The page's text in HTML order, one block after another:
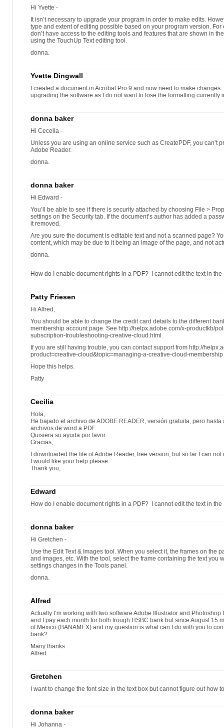
Hi Yvette -
It isn’t necessary to upgrade your program in order to make edits.
type and extent of editing possible based on your program version. For
don’t have access to the editing tools and features that are shown in
using the TouchUp Text editing tool.
donna.
Yvette Dingwall
I created a document in Acrobat Pro 9 and now need to make
upgrading the software as I do not want to lose the formatting
donna baker
Hi Cecelia -
Unless you are using an online service such as CreatePDF, you can’t
Adobe Reader.
donna.
donna baker
Hi Edward -
You’ll be able to see if there is security attached by choosing File >
settings on the Security tab. If the document’s author has added a
it removed.
Are you sure the document is editable text and not a scanned page?
content, which may be due to it being an image of the page, and not
donna.
How do I enable document rights in a PDF? I cannot edit the text in the
Patty Friesen
Hi Alfred,
You should be able to change the credit card details to the different
membership account page. See http://helpx.adobe.com/x-productkb/
subscription-troubleshooting-creative-cloud.html
If you are still having trouble, you can contact support from http://
product=creative-cloud&topic=managing-a-creative-cloud-membership
Hope this helps.
Patty
Cecilia
Hola,
He bajado el archivo de ADOBE READER, versión gratuita, pero
archivos de word a PDF.
Quisiera su ayuda por favor.
Gracias,
I downloaded the file of Adobe Reader, free version, but so far I can
I would like your help please.
Thank you,
Edward
How do I enable document rights in a PDF? I cannot edit the text in the
donna baker
Hi Gretchen -
Use the Edit Text & Images tool. When you select it, the frames on the
and images, etc. With the tool, select the frame containing the text you
settings changes in the Tools panel.
donna.
Alfred
Actually I’m working with two software Adobe Illustrator and
and I pay each month for both trough HSBC bank but since August 15
of Mexico (BANAMEX) and my question is what can I do with you to
bank?
Many thanks
Alfred
Gretchen
I want to change the font size in the text box but cannot figure out how
donna baker
Hi Johanna -